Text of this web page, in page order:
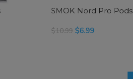
SMOK Nord Pro Pods
$10.99 $6.99